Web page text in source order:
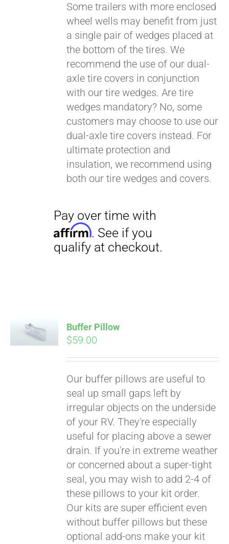
Some trailers with more enclosed
wheel wells may benefit from just
a single pair of wedges placed at
the bottom of the tires. We
recommend the use of our dual-
axle tire covers in conjunction
with our tire wedges. Are tire
wedges mandatory? No, some
customers may choose to use our
dual-axle tire covers instead. For
ultimate protection and
insulation, we recommend using
both our tire wedges and covers.
Buffer Pillow
$59.00
Our buffer pillows are useful to
seal up small gaps left by
irregular objects on the underside
of your RV. They're especially
useful for placing above a sewer
drain. If you're in extreme weather
or concerned about a super-tight
seal, you may wish to add 2-4 of
these pillows to your kit order.
Our kits are super efficient even
without buffer pillows but these
optional add-ons make your kit